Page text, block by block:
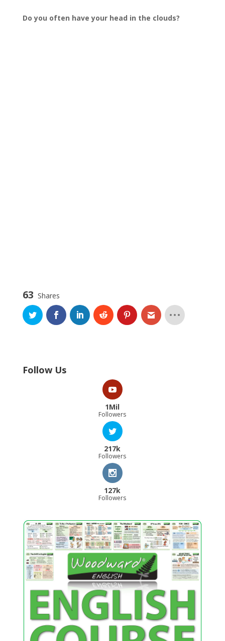
Do you often have your head in the clouds?
63 Shares
Follow Us
1Mil
Followers
217k
Followers
127k
Followers